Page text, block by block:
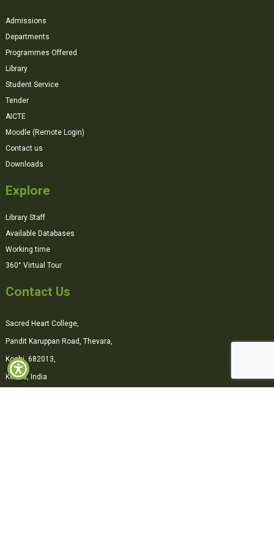
Admissions
Departments
Programmes Offered
Library
Student Service
Tender
AICTE
Moodle (Remote Login)
Contact us
Downloads
Explore
Library Staff
Available Databases
Working time
360° Virtual Tour
Contact Us
Sacred Heart College,
Pandit Karuppan Road, Thevara,
Kochi, 682013,
Kerala, India